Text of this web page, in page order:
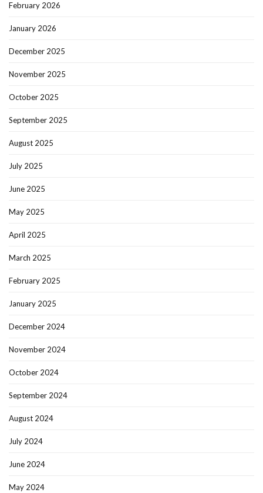
February 2026
January 2026
December 2025
November 2025
October 2025
September 2025
August 2025
July 2025
June 2025
May 2025
April 2025
March 2025
February 2025
January 2025
December 2024
November 2024
October 2024
September 2024
August 2024
July 2024
June 2024
May 2024